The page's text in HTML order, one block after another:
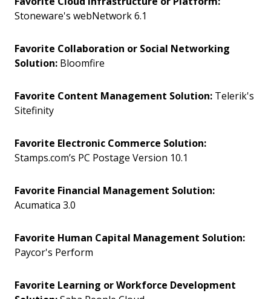
Stoneware's webNetwork 6.1
Favorite Collaboration or Social Networking
Solution: Bloomfire
Favorite Content Management Solution: Telerik's
Sitefinity
Favorite Electronic Commerce Solution:
Stamps.com’s PC Postage Version 10.1
Favorite Financial Management Solution:
Acumatica 3.0
Favorite Human Capital Management Solution:
Paycor's Perform
Favorite Learning or Workforce Development